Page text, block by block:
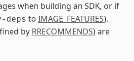
when building an SDK, or if
deps to IMAGE_FEATURES),
by RRECOMMENDS) are